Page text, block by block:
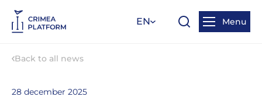
EN Menu
Back to all news
28 december 2025